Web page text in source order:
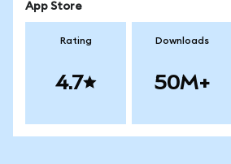
App Store
Rating
4.7
Downloads
50M+